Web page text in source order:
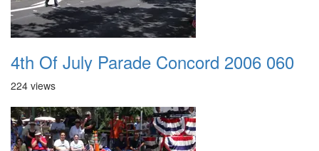
4th Of July Parade Concord 2006 060
224 views